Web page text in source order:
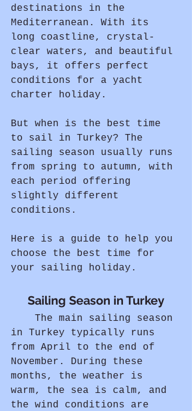
destinations in the
Mediterranean. With its
long coastline, crystal-
clear waters, and beautiful
bays, it offers perfect
conditions for a yacht
charter holiday.
But when is the best time
to sail in Turkey? The
sailing season usually runs
from spring to autumn, with
each period offering
slightly different
conditions.
Here is a guide to help you
choose the best time for
your sailing holiday.
Sailing Season in Turkey
in Turkey typically runs
from April to the end of
November. During these
months, the weather is
warm, the sea is calm, and
the wind conditions are